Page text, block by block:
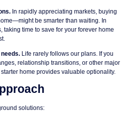
In rapidly appreciating markets, buying
be smarter than waiting. In
taking time to save for your forever home
Life rarely follows our plans. If you
relationship transitions, or other major
home provides valuable optionality.
solutions: